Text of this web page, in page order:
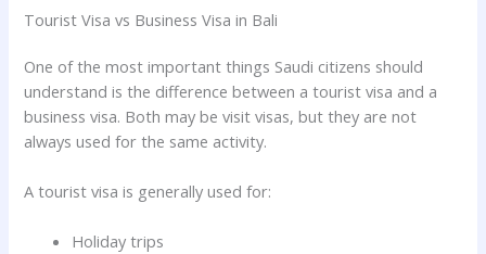
Tourist Visa vs Business Visa in Bali
One of the most important things Saudi citizens should
understand is the difference between a tourist visa and a
business visa. Both may be visit visas, but they are not
always used for the same activity.
A tourist visa is generally used for:
Holiday trips